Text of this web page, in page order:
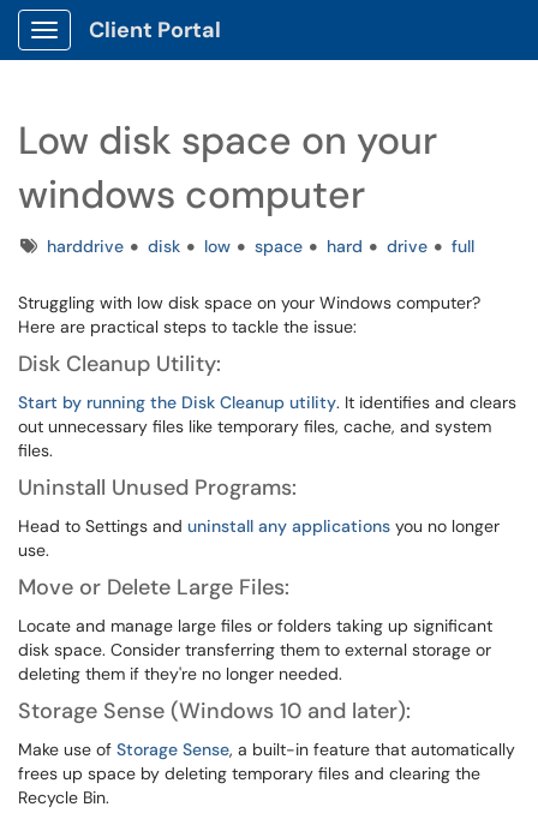
Show Applications Menu
Client Portal
Low disk space on your
windows computer
Tagsharddrive disk low space hard drive full
Struggling with low disk space on your Windows computer?
Here are practical steps to tackle the issue:
Disk Cleanup Utility:
Start by running the Disk Cleanup utility. It identifies and clears
out unnecessary files like temporary files, cache, and system
files.
Uninstall Unused Programs:
Head to Settings and uninstall any applications you no longer
use.
Move or Delete Large Files:
Locate and manage large files or folders taking up significant
disk space. Consider transferring them to external storage or
deleting them if they're no longer needed.
Storage Sense (Windows 10 and later):
Make use of Storage Sense, a built-in feature that automatically
frees up space by deleting temporary files and clearing the
Recycle Bin.